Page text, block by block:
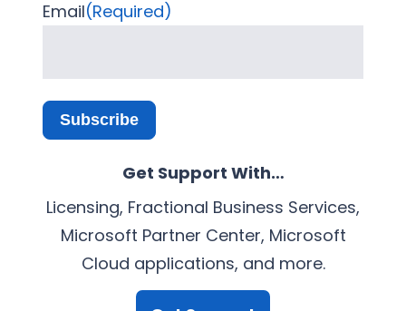
Email(Required)
Subscribe
Get Support With…
Licensing, Fractional Business Services,
Microsoft Partner Center, Microsoft
Cloud applications, and more.